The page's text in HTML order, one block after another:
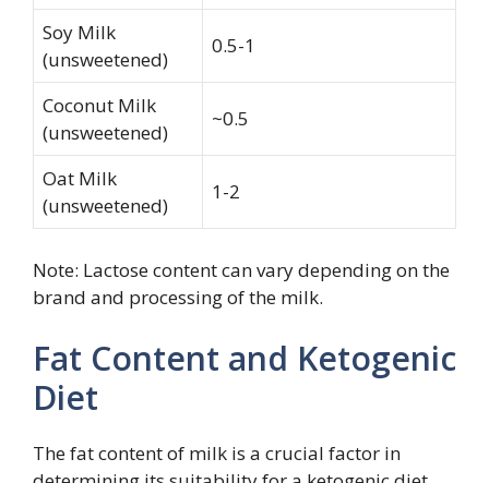
Soy Milk
(unsweetened)
0.5-1
Coconut Milk
(unsweetened)
~0.5
Oat Milk
(unsweetened)
1-2
Note: Lactose content can vary depending on the
brand and processing of the milk.
Fat Content and Ketogenic
Diet
The fat content of milk is a crucial factor in